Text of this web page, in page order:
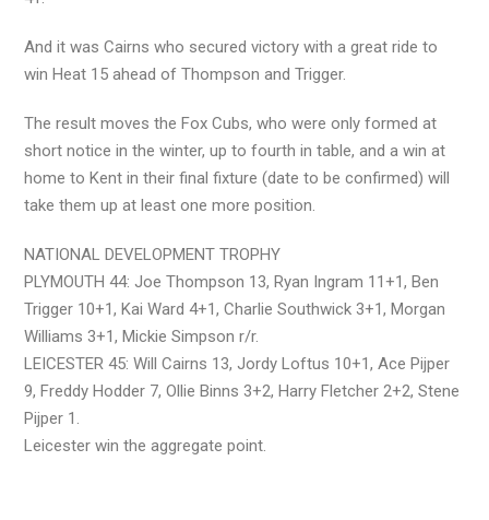
And it was Cairns who secured victory with a great ride to
win Heat 15 ahead of Thompson and Trigger.
The result moves the Fox Cubs, who were only formed at
short notice in the winter, up to fourth in table, and a win at
home to Kent in their final fixture (date to be confirmed) will
take them up at least one more position.
NATIONAL DEVELOPMENT TROPHY
PLYMOUTH 44: Joe Thompson 13, Ryan Ingram 11+1, Ben
Trigger 10+1, Kai Ward 4+1, Charlie Southwick 3+1, Morgan
Williams 3+1, Mickie Simpson r/r.
LEICESTER 45: Will Cairns 13, Jordy Loftus 10+1, Ace Pijper
9, Freddy Hodder 7, Ollie Binns 3+2, Harry Fletcher 2+2, Stene
Pijper 1.
Leicester win the aggregate point.